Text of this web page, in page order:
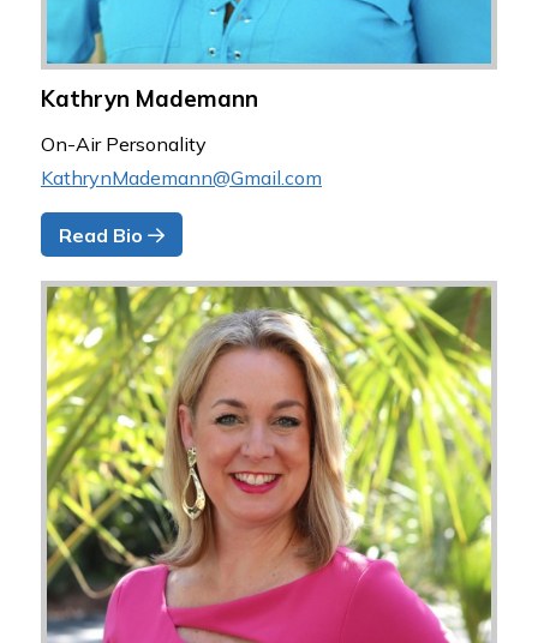
Kathryn Mademann
On-Air Personality
KathrynMademann@Gmail.com
Read Bio